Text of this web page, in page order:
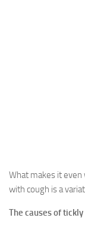
What makes it
with cough is a
The causes of